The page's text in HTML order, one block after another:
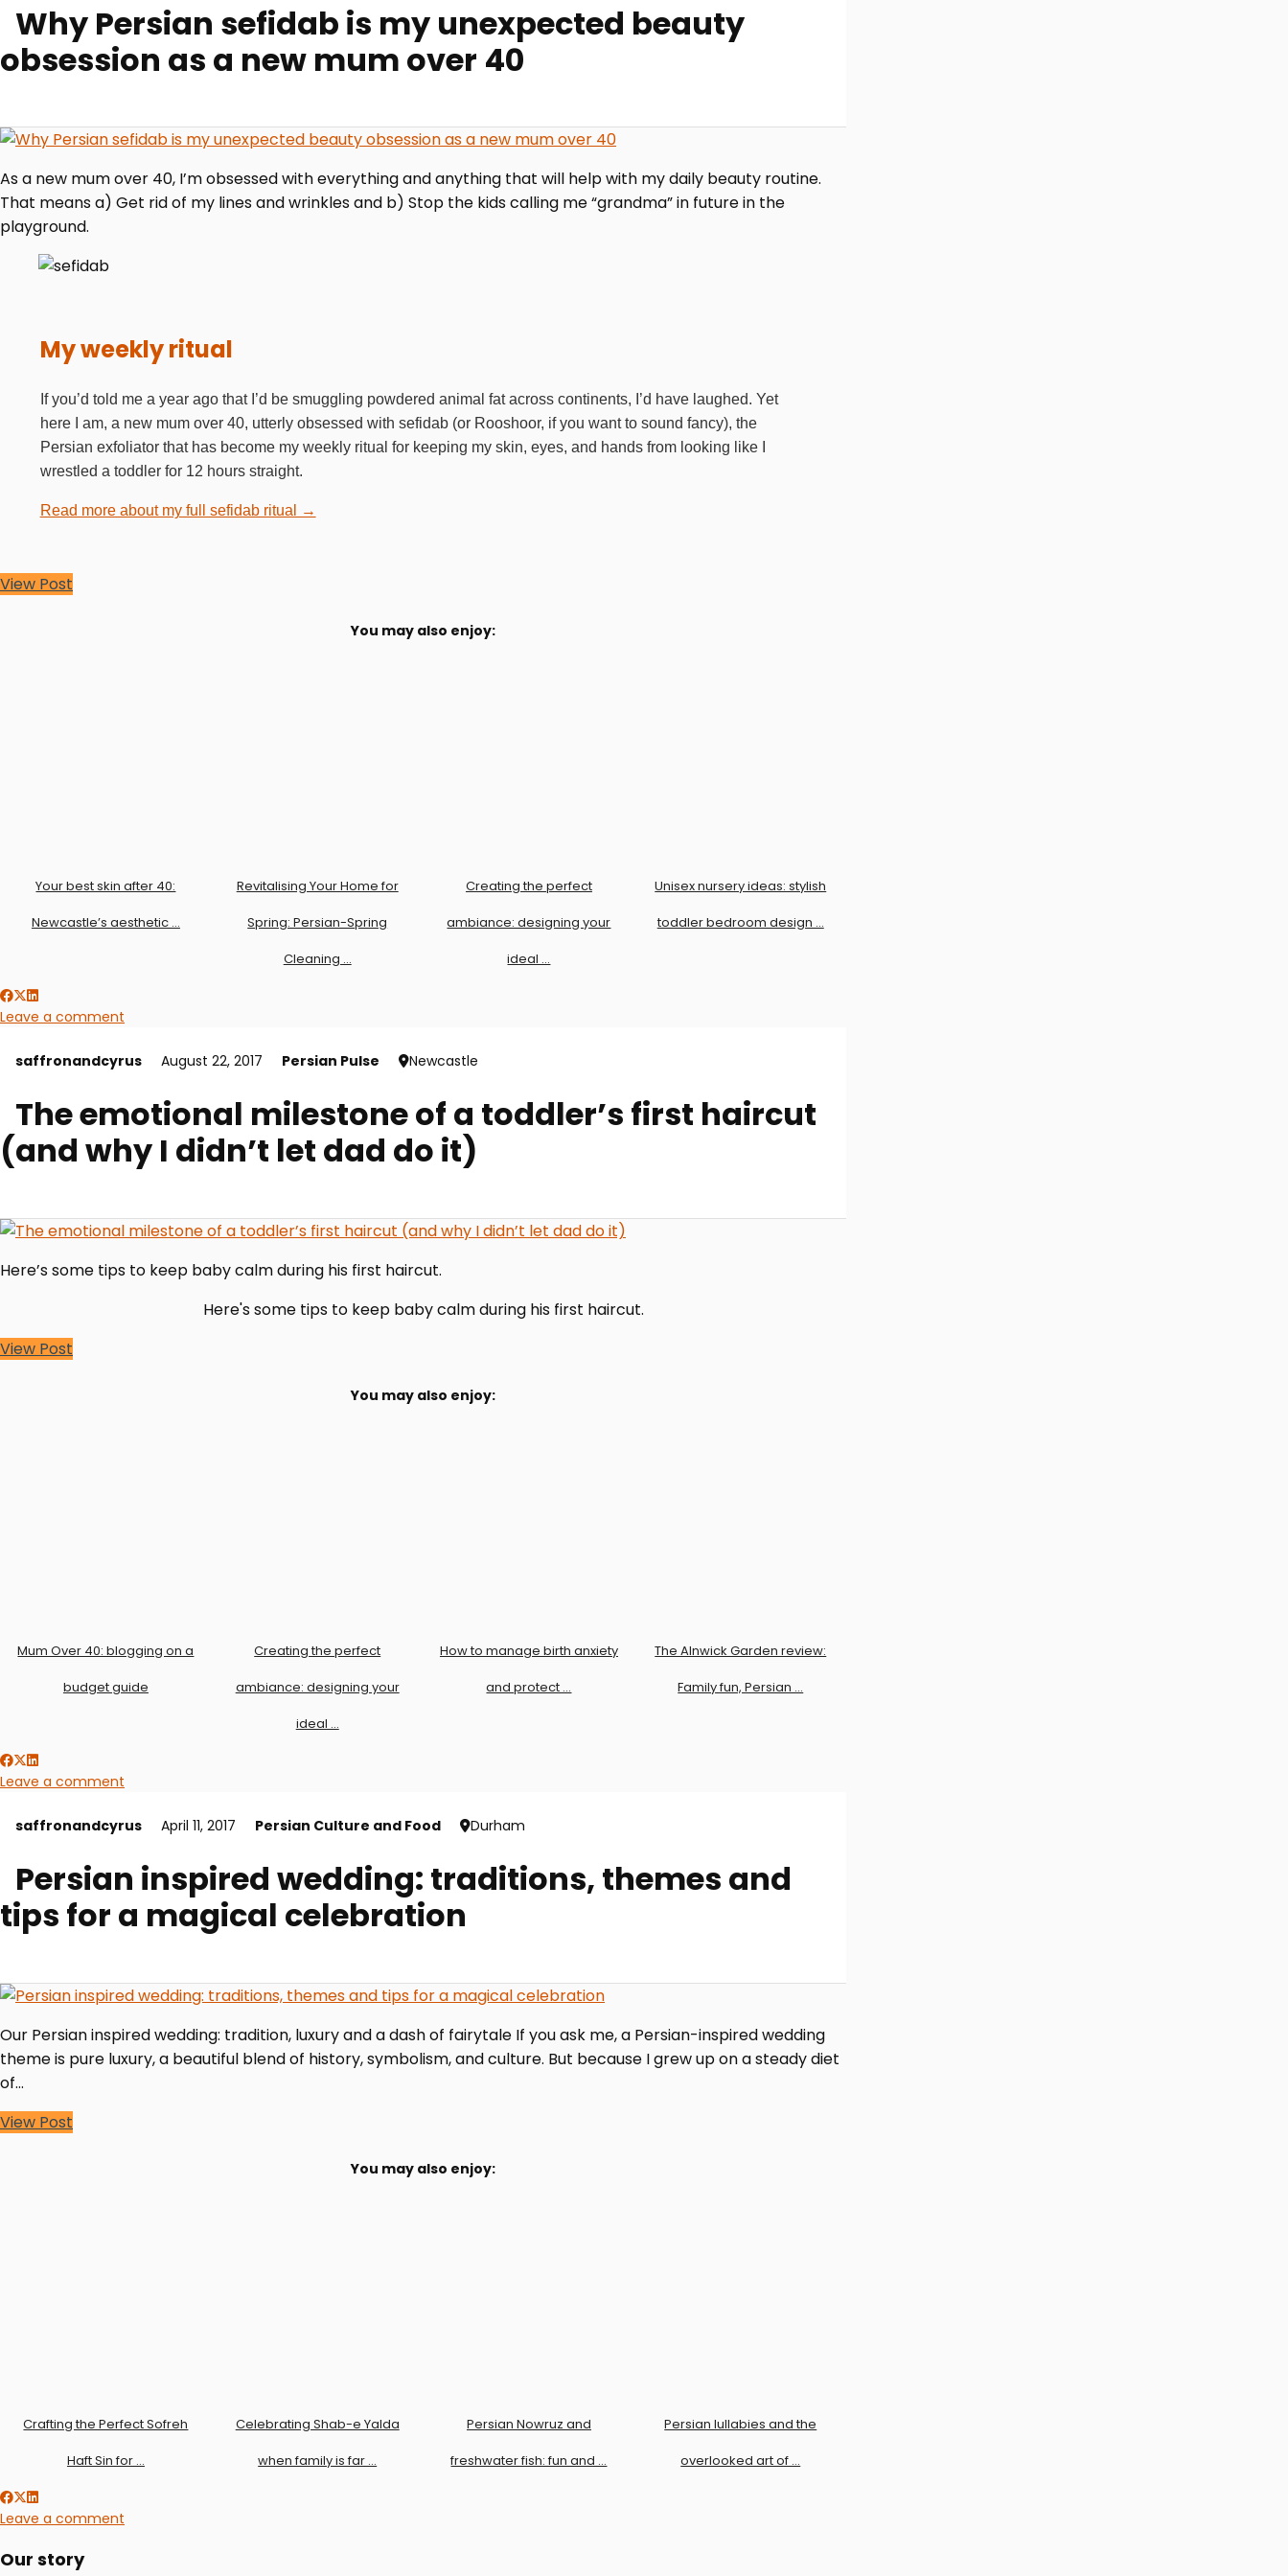
Why Persian sefidab is my unexpected beauty
obsession as a new mum over 40
As a new mum over 40, I’m obsessed with everything and anything that will help with my daily beauty routine.
That means a) Get rid of my lines and wrinkles and b) Stop the kids calling me “grandma” in future in the
playground.
My weekly ritual
If you’d told me a year ago that I’d be smuggling powdered animal fat across continents, I’d have laughed. Yet
here I am, a new mum over 40, utterly obsessed with sefidab (or Rooshoor, if you want to sound fancy), the
Persian exfoliator that has become my weekly ritual for keeping my skin, eyes, and hands from looking like I
wrestled a toddler for 12 hours straight.
Read more about my full sefidab ritual →
View Post
You may also enjoy:
Your best skin after 40:
Newcastle’s aesthetic …
Revitalising Your Home for
Spring: Persian-Spring
Cleaning …
Creating the perfect
ambiance: designing your
ideal …
Unisex nursery ideas: stylish
toddler bedroom design …
Leave a comment
saffronandcyrus August 22, 2017 Persian Pulse Newcastle
The emotional milestone of a toddler’s first haircut
(and why I didn’t let dad do it)
Here’s some tips to keep baby calm during his first haircut.
Here's some tips to keep baby calm during his first haircut.
View Post
You may also enjoy:
Mum Over 40: blogging on a
budget guide
Creating the perfect
ambiance: designing your
ideal …
How to manage birth anxiety
and protect …
The Alnwick Garden review:
Family fun, Persian …
Leave a comment
saffronandcyrus April 11, 2017 Persian Culture and Food Durham
Persian inspired wedding: traditions, themes and
tips for a magical celebration
Our Persian inspired wedding: tradition, luxury and a dash of fairytale If you ask me, a Persian-inspired wedding
theme is pure luxury, a beautiful blend of history, symbolism, and culture. But because I grew up on a steady diet
of…
View Post
You may also enjoy:
Crafting the Perfect Sofreh
Haft Sin for …
Celebrating Shab-e Yalda
when family is far …
Persian Nowruz and
freshwater fish: fun and …
Persian lullabies and the
overlooked art of …
Leave a comment
Our story